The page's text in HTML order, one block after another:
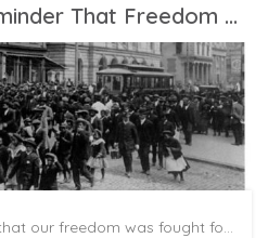
Juneteenth Is A Reminder That Freedom Wasn’t Just Handed Over
Juneteenth is a reminder that our freedom was fought for and not just handed over to us. It’s the blueprint for the hundreds of movements that followed to further guarantee that freedom was achieved.